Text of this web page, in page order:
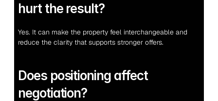
hurt the result?
Yes. It can make the property feel interchangeable and
reduce the clarity that supports stronger offers.
Does positioning affect
negotiation?